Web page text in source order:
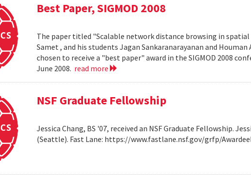
Best Paper, SIGMOD 2008
The paper titled "Scalable network distance browsing in
Samet , and his students Jagan Sankaranarayanan and
chosen to receive a "best paper" award in the SIGMOD 2008
June 2008. read more
NSF Graduate Fellowship
Jessica Chang, BS '07, received an NSF Graduate Fellowship.
(Seattle). Fast Lane: https://www.fastlane.nsf.gov/grfp/